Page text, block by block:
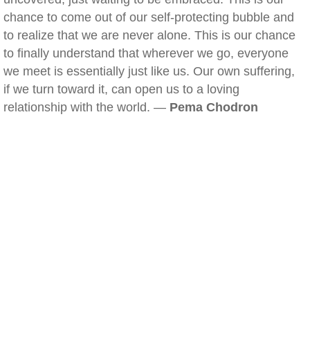
chance to come out of our self-protecting bubble and
to realize that we are never alone. This is our chance
to finally understand that wherever we go, everyone
we meet is essentially just like us. Our own suffering,
if we turn toward it, can open us to a loving
relationship with the world. — Pema Chodron